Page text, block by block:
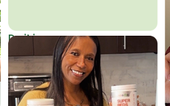
Do it in an
Affordable Way